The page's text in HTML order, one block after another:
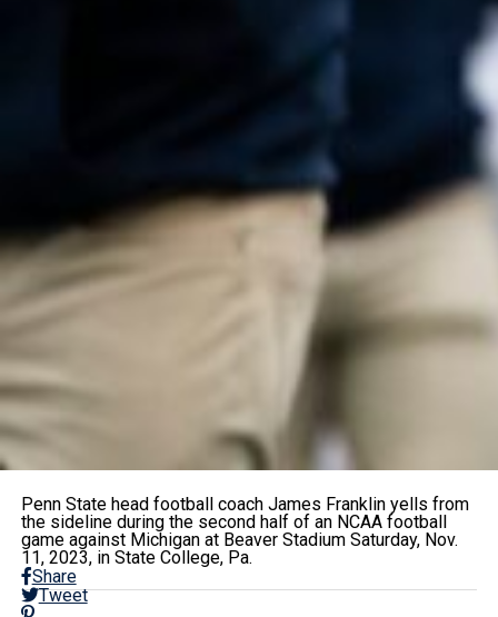
Penn State head football coach James Franklin yells from
the sideline during the second half of an NCAA football
game against Michigan at Beaver Stadium Saturday, Nov.
11, 2023, in State College, Pa.
Share
Tweet